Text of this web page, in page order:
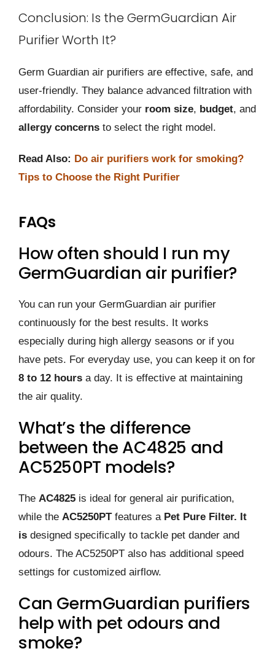
Conclusion: Is the GermGuardian Air
Purifier Worth It?
Germ Guardian air purifiers are effective, safe, and
user-friendly. They balance advanced filtration with
affordability. Consider your room size, budget, and
allergy concerns to select the right model.
Read Also: Do air purifiers work for smoking?
Tips to Choose the Right Purifier
FAQs
How often should I run my
GermGuardian air purifier?
You can run your GermGuardian air purifier
continuously for the best results. It works
especially during high allergy seasons or if you
have pets. For everyday use, you can keep it on for
8 to 12 hours a day. It is effective at maintaining
the air quality.
What’s the difference
between the AC4825 and
AC5250PT models?
The AC4825 is ideal for general air purification,
while the AC5250PTfeatures a Pet Pure Filter. It
is designed specifically to tackle pet dander and
odours. The AC5250PT also has additional speed
settings for customized airflow.
Can GermGuardian purifiers
help with pet odours and
smoke?